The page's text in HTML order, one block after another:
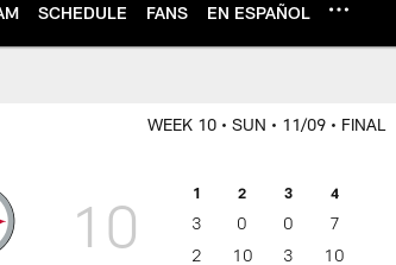
SCHEDULE FANS EN ESPAÑOL
WEEK 10 • SUN • 11/09 • FINAL
10 1 2 3 4
3 0 0
7
2
10 3 10